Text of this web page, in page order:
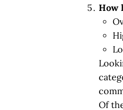
How
Of